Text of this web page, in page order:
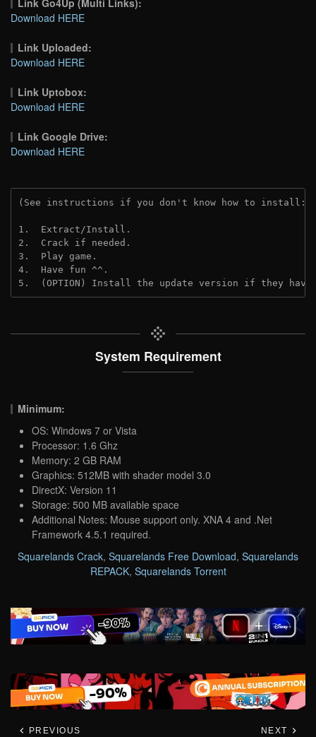
Link Go4Up (Multi Links):
Download HERE
Link Uploaded:
Download HERE
Link Uptobox:
Download HERE
Link Google Drive:
Download HERE
(See instructions if you don't know how to install:
1.  Extract/Install.
2.  Crack if needed.
3.  Play game.
4.  Have fun ^^.
5.  (OPTION) Install the update version if they
System Requirement
Minimum:
OS: Windows 7 or Vista
Processor: 1.6 Ghz
Memory: 2 GB RAM
Graphics: 512MB with shader model 3.0
DirectX: Version 11
Storage: 500 MB available space
Additional Notes: Mouse support only. XNA 4 and .Net
Framework 4.5.1 required.
Squarelands Crack, Squarelands Free Download, Squarelands
REPACK, Squarelands Torrent
PREVIOUS NEXT